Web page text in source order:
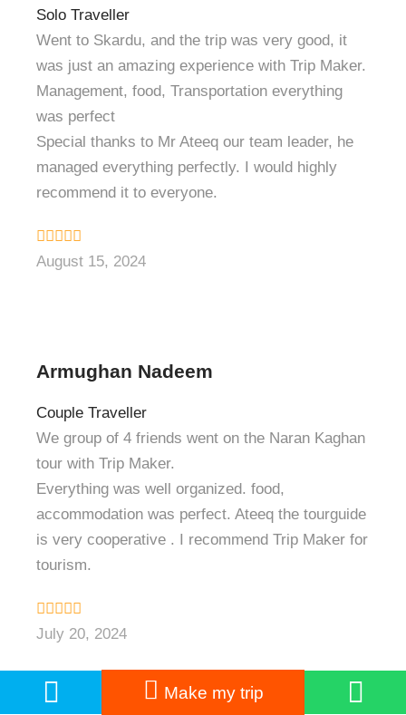
Solo Traveller
Went to Skardu, and the trip was very good, it
was just an amazing experience with Trip Maker.
Management, food, Transportation everything
was perfect
Special thanks to Mr Ateeq our team leader, he
managed everything perfectly. I would highly
recommend it to everyone.
August 15, 2024
Armughan Nadeem
Couple Traveller
We group of 4 friends went on the Naran Kaghan
tour with Trip Maker.
Everything was well organized. food,
accommodation was perfect. Ateeq the tourguide
is very cooperative . I recommend Trip Maker for
tourism.
July 20, 2024
Make my trip